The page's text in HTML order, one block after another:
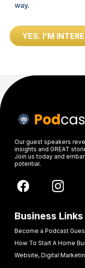
way.
YES. I'M
Our guest speakers
insights and GREAT
Join us today and
potential.
Business Links
Become a Podcast
How To Start A Home
Website, Digital